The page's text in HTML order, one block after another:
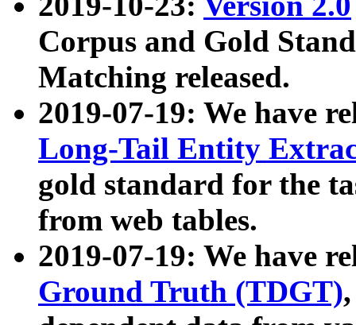
Corpus and Gold
Matching released.
2019-07-19: We have
Long-Tail Entity
gold standard for the
from web tables.
2019-07-19: We have
Ground Truth (TDGT)